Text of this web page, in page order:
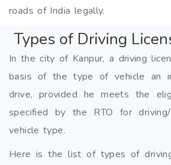
roads of India legally.
Types of Driving
In the city of Kanpur, a driving
basis of the type of vehicle an
drive, provided he meets the
specified by the RTO for
vehicle type.
Here is the list of types of